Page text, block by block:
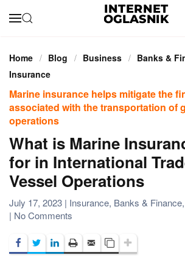
Home Blog Business
Banks &
Insurance
Marine insurance helps mitigate the
associated with the transportation of
operations
What is Marine
for in International
Vessel Operations
July 17, 2023 | Insurance, Banks & Finance,
| No Comments
is
Marine